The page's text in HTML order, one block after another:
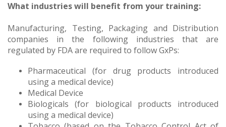
What industries will benefit from your training:
Manufacturing, Testing, Packaging and Distribution
companies in the following industries that are
regulated by FDA are required to follow GxPs:
Pharmaceutical (for drug products introduced
using a medical device)
Medical Device
Biologicals (for biological products introduced
using a medical device)